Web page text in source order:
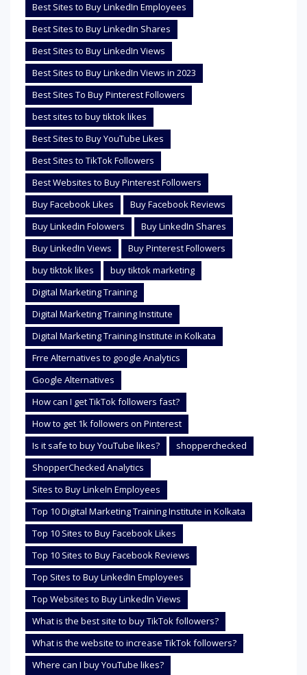
Best Sites to Buy LinkedIn Employees
Best Sites to Buy LinkedIn Shares
Best Sites to Buy LinkedIn Views
Best Sites to Buy LinkedIn Views in 2023
Best Sites To Buy Pinterest Followers
best sites to buy tiktok likes
Best Sites to Buy YouTube Likes
Best Sites to TikTok Followers
Best Websites to Buy Pinterest Followers
Buy Facebook Likes
Buy Facebook Reviews
Buy Linkedin Folowers
Buy LinkedIn Shares
Buy LinkedIn Views
Buy Pinterest Followers
buy tiktok likes
buy tiktok marketing
Digital Marketing Training
Digital Marketing Training Institute
Digital Marketing Training Institute in Kolkata
Frre Alternatives to google Analytics
Google Alternatives
How can I get TikTok followers fast?
How to get 1k followers on Pinterest
Is it safe to buy YouTube likes?
shopperchecked
ShopperChecked Analytics
Sites to Buy LinkeIn Employees
Top 10 Digital Marketing Training Institute in Kolkata
Top 10 Sites to Buy Facebook Likes
Top 10 Sites to Buy Facebook Reviews
Top Sites to Buy LinkedIn Employees
Top Websites to Buy LinkedIn Views
What is the best site to buy TikTok followers?
What is the website to increase TikTok followers?
Where can I buy YouTube likes?